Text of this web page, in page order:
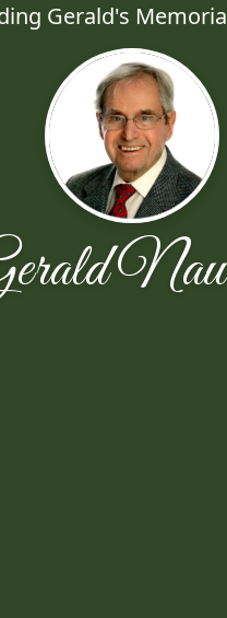
Gerald's